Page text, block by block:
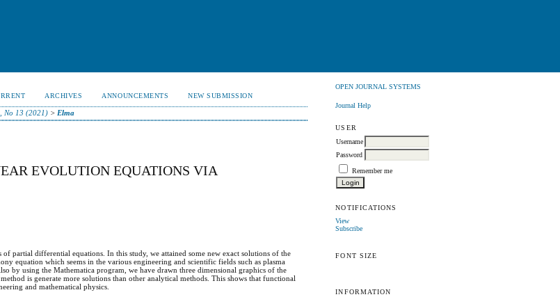
OPEN JOURNAL SYSTEMS
Journal Help
USER
Username
Password
Remember me
NOTIFICATIONS
View
Subscribe
FONT SIZE
INFORMATION
ARCHIVES ANNOUNCEMENTS NEW SUBMISSION
No 13 (2021) > Elma
EVOLUTION EQUATIONS VIA
partial differential equations. In this study, we attained some new exact solutions of the
equation which seems in the various engineering and scientific fields such as plasma
by using the Mathematica program, we have drawn three dimensional graphics of the
is generate more solutions than other analytical methods. This shows that functional
and mathematical physics.